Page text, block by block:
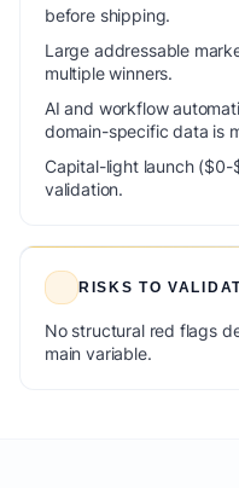
before shipping.
Large addressable
multiple winners.
AI and workflow
domain-specific data is
Capital-light launch
validation.
RISKS TO
No structural red flags
main variable.